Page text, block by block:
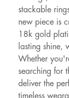
stackable
new piece is
18k gold
lasting shine,
Whether
searching for
deliver the
timeless